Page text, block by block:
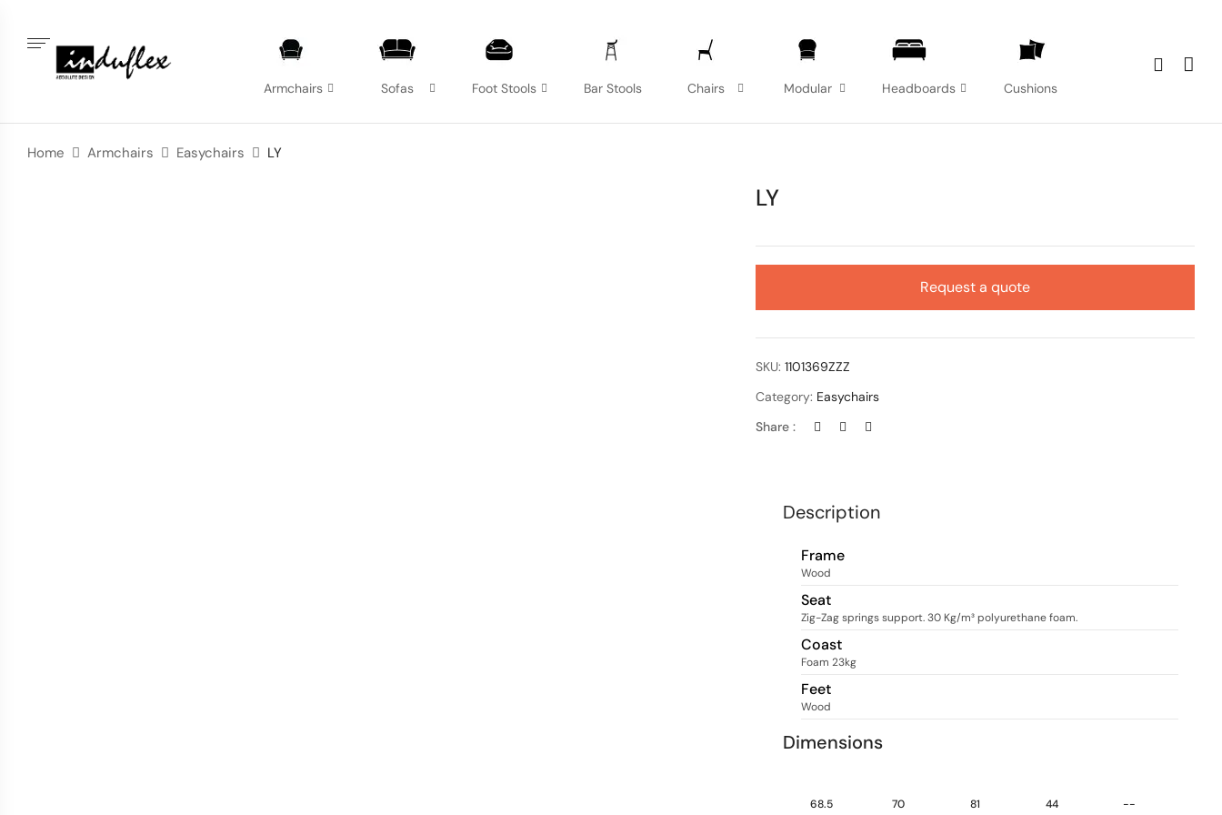
Armchairs Sofas Foot Stools Bar Stools Chairs Modular Headboards Cushions
Home Armchairs Easychairs LY
LY
Request a quote
SKU:1101369ZZZ
Category: Easychairs
Share :
Description
Frame
Wood
Seat
Zig-Zag springs support. 30 Kg/m³ polyurethane foam.
Coast
Foam 23kg
Feet
Wood
Dimensions
68.5 70 81 44 --